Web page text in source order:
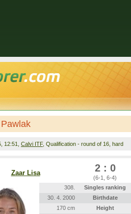
, 12:51, Calvi ITF, Qualification - round of 16, hard
Zaar Lisa 2 : 0
(6-1, 6-4)
308. Singles ranking
30. 4. 2000
Birthdate
170 cm
Height